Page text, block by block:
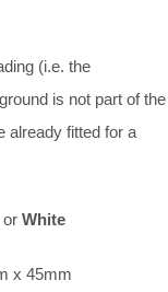
(i.e. the
is not part of the
already fitted for a
or White
x 45mm